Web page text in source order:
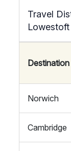
Travel
Lowestoft
Destination
Norwich
Cambridge